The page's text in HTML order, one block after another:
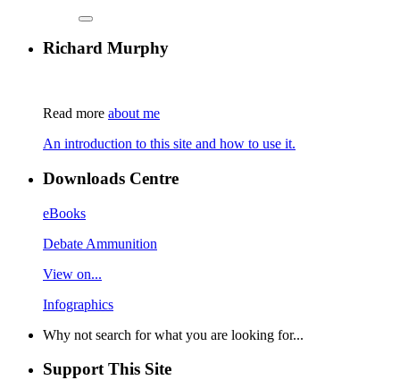
Richard Murphy
Read more about me
An introduction to this site and how to use it.
Downloads Centre
eBooks
Debate Ammunition
View on...
Infographics
Why not search for what you are looking for...
Support This Site